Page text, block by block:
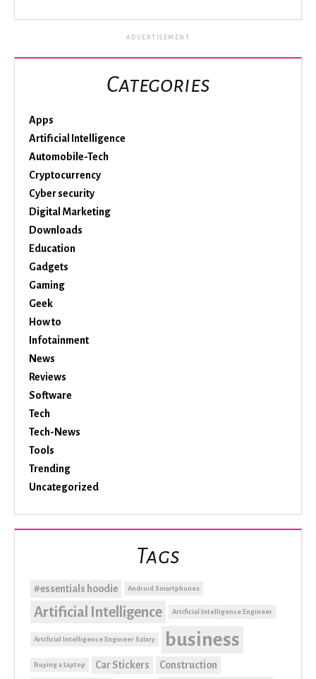
ADVERTISEMENT
Categories
Apps
Artificial Intelligence
Automobile-Tech
Cryptocurrency
Cyber security
Digital Marketing
Downloads
Education
Gadgets
Gaming
Geek
How to
Infotainment
News
Reviews
Software
Tech
Tech-News
Tools
Trending
Uncategorized
Tags
#essentials hoodie Android Smartphones
Artificial Intelligence Artificial Intelligence Engineer
Artificial Intelligence Engineer Salary business
Buying a Laptop Car Stickers Construction